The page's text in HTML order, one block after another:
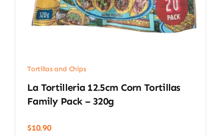
Tortillas and Chips
La Tortilleria 12.5cm Corn Tortillas
Family Pack – 320g
$10.90